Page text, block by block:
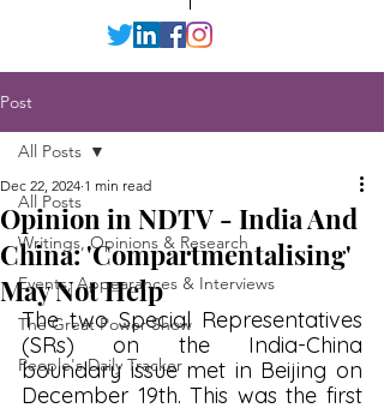
Post
All Posts
Writings, Opinions & Research
Events, Appearances & Interviews
The Great Power Show
People's Daily Tracker
All Posts
Opinion in NDTV - India And
China: 'Compartmentalising'
May Not Help
Dec 22, 2024 1 min read
The two Special Representatives
(SRs) on the India-China
boundary issue met in Beijing on
December 19th. This was the first